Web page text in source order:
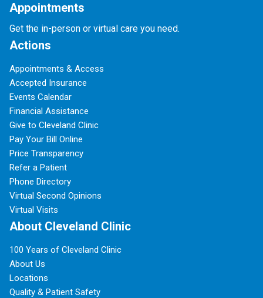
Appointments
Get the in-person or virtual care you need.
Actions
Appointments & Access
Accepted Insurance
Events Calendar
Financial Assistance
Give to Cleveland Clinic
Pay Your Bill Online
Price Transparency
Refer a Patient
Phone Directory
Virtual Second Opinions
Virtual Visits
About Cleveland Clinic
100 Years of Cleveland Clinic
About Us
Locations
Quality & Patient Safety